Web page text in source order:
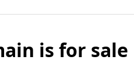
is for sale